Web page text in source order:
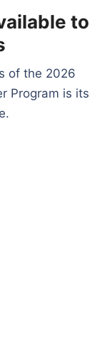
to
of the 2026
Program is its